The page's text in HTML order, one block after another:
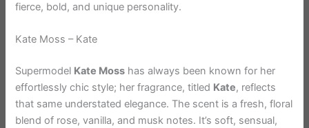
fierce, bold, and unique personality.
Kate Moss – Kate
Supermodel Kate Moss has always been known for her
effortlessly chic style; her fragrance, titled Kate, reflects
that same understated elegance. The scent is a fresh, floral
blend of rose, vanilla, and musk notes. It’s soft, sensual,